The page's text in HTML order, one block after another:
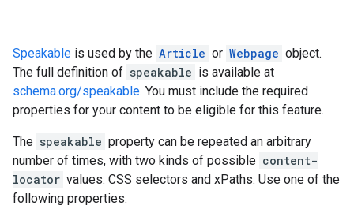
Speakable is used by the Article or Webpage object.
The full definition of speakable is available at
schema.org/speakable. You must include the required
properties for your content to be eligible for this feature.
The speakable property can be repeated an arbitrary
number of times, with two kinds of possible content-
locator values: CSS selectors and xPaths. Use one of the
following properties: